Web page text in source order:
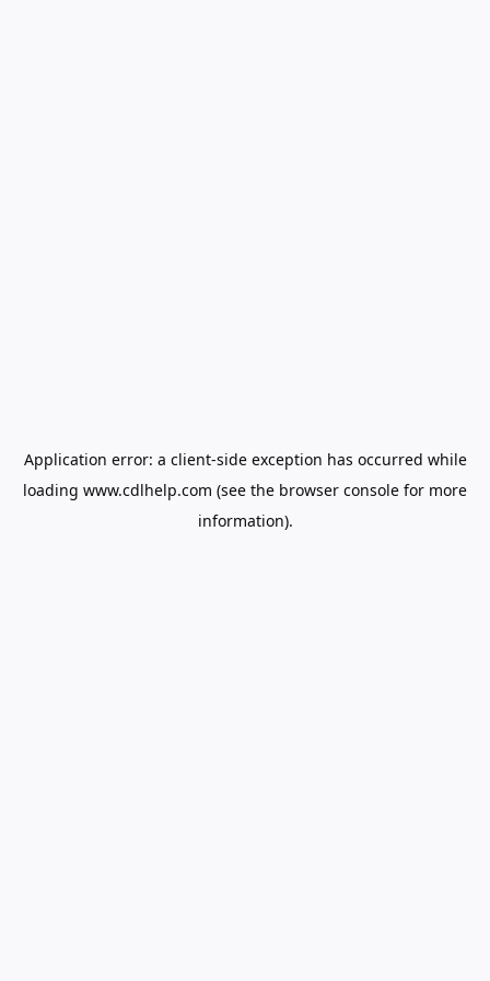
Application error: a client-side exception has occurred while
loading www.cdlhelp.com (see the browser console for more
information).